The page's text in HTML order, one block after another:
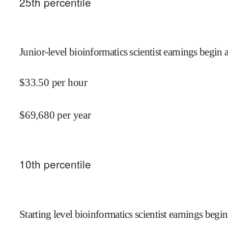
Junior-level bioinformatics scientist earnings begin
$33.50 per hour
$69,680 per year
10th percentile
Starting level bioinformatics scientist earnings